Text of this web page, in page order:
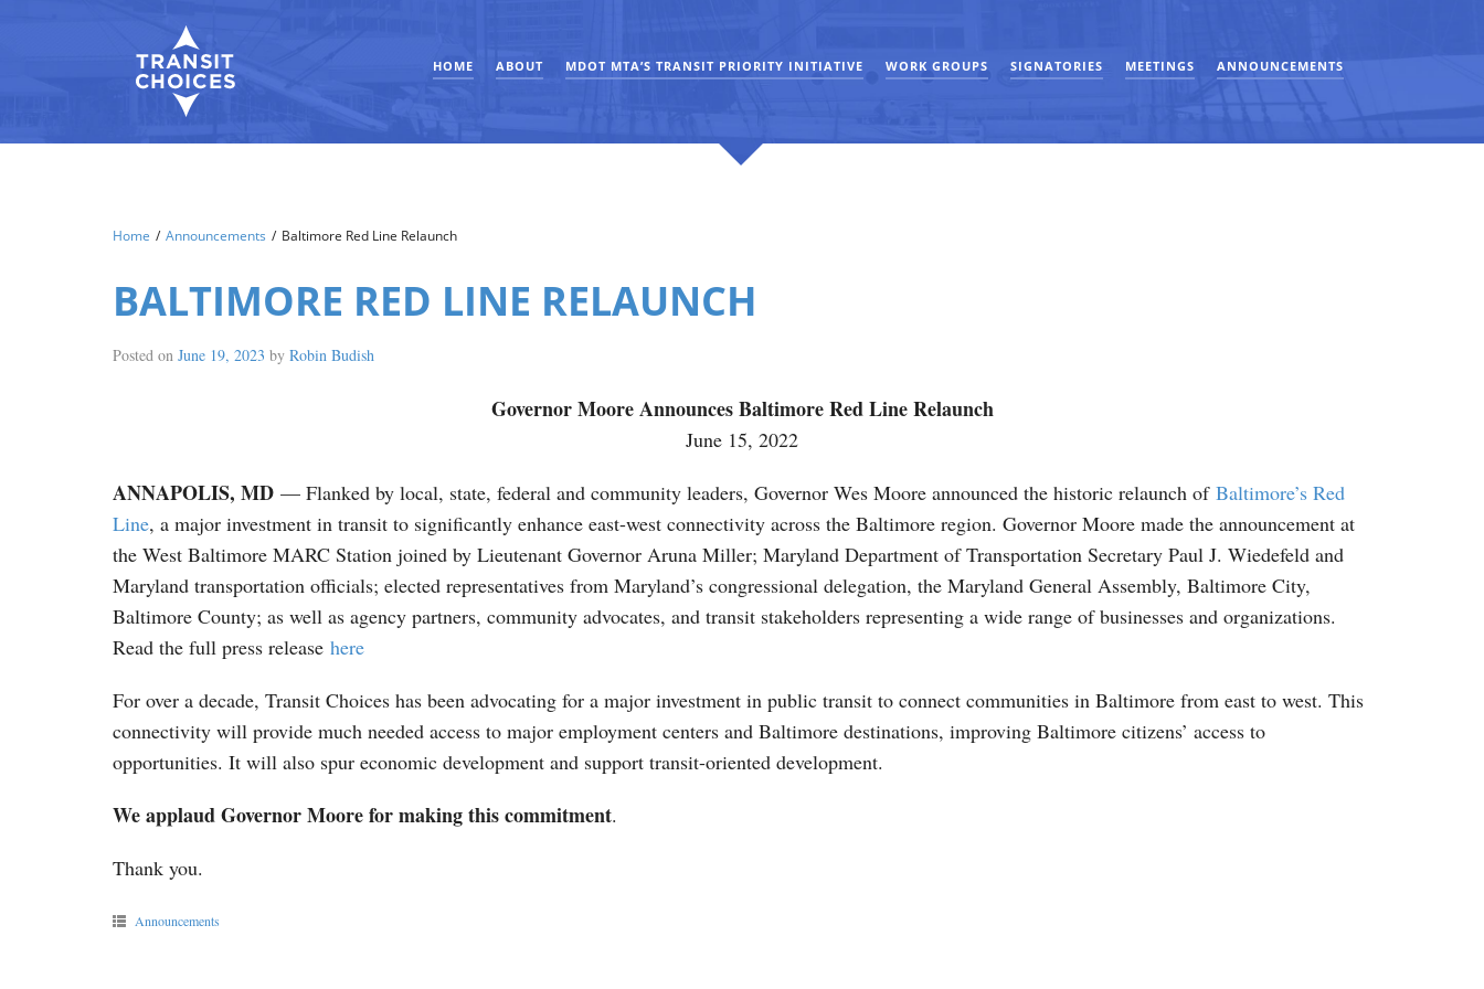
HOME ABOUT MDOT MTA’S TRANSIT PRIORITY INITIATIVE WORK GROUPS SIGNATORIES MEETINGS ANNOUNCEMENTS
Home / Announcements / Baltimore Red Line Relaunch
BALTIMORE RED LINE RELAUNCH
Posted on June 19, 2023 by Robin Budish
Governor Moore Announces Baltimore Red Line Relaunch
June 15, 2022
ANNAPOLIS, MD — Flanked by local, state, federal and community leaders, Governor Wes Moore announced the historic relaunch ofBaltimore’s Red
Line, a major investment in transit to significantly enhance east-west connectivity across the Baltimore region. Governor Moore made the announcement at
the West Baltimore MARC Station joined by Lieutenant Governor Aruna Miller; Maryland Department of Transportation Secretary Paul J. Wiedefeld and
Maryland transportation officials; elected representatives from Maryland’s congressional delegation, the Maryland General Assembly, Baltimore City,
Baltimore County; as well as agency partners, community advocates, and transit stakeholders representing a wide range of businesses and organizations.
Read the full press release here
For over a decade, Transit Choices has been advocating for a major investment in public transit to connect communities in Baltimore from east to west. This
connectivity will provide much needed access to major employment centers and Baltimore destinations, improving Baltimore citizens’ access to
opportunities. It will also spur economic development and support transit-oriented development.
We applaud Governor Moore for making this commitment.
Thank you.
Announcements